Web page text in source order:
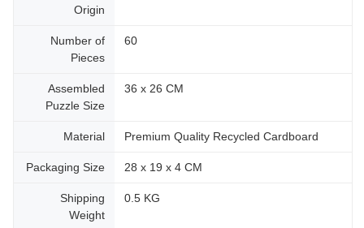
Origin
Number of
Pieces
60
Assembled
Puzzle Size
36 x 26 CM
Material Premium Quality Recycled Cardboard
Packaging Size 28 x 19 x 4 CM
Shipping
Weight
0.5 KG